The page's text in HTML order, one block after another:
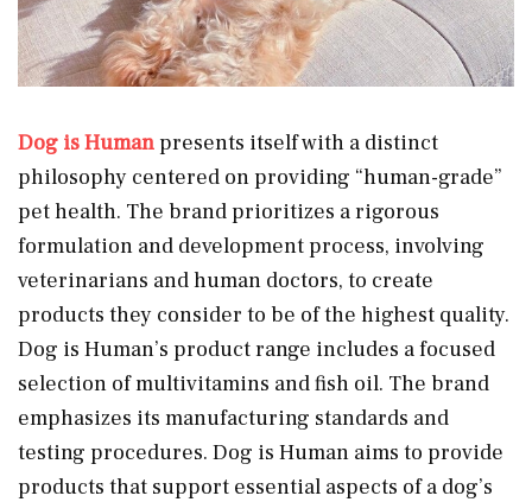
Dog is Human presents itself with a distinct
philosophy centered on providing “human-grade”
pet health. The brand prioritizes a rigorous
formulation and development process, involving
veterinarians and human doctors, to create
products they consider to be of the highest quality.
Dog is Human’s product range includes a focused
selection of multivitamins and fish oil. The brand
emphasizes its manufacturing standards and
testing procedures. Dog is Human aims to provide
products that support essential aspects of a dog’s